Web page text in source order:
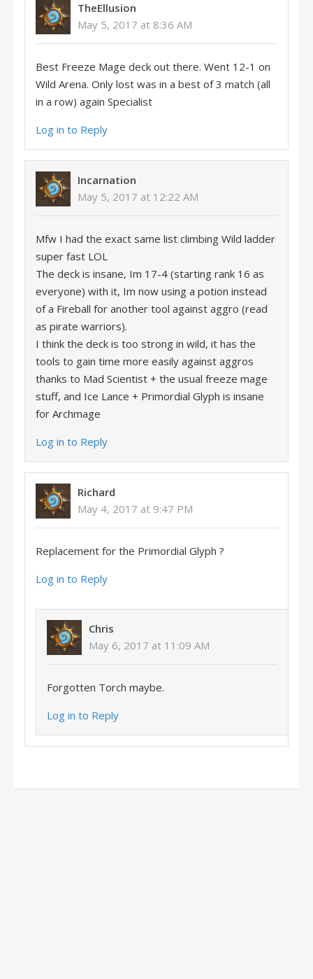
TheEllusion
May 5, 2017 at 8:36 AM
Best Freeze Mage deck out there. Went 12-1 on
Wild Arena. Only lost was in a best of 3 match (all
in a row) again Specialist
Log in to Reply
Incarnation
May 5, 2017 at 12:22 AM
Mfw I had the exact same list climbing Wild ladder
super fast LOL
The deck is insane, Im 17-4 (starting rank 16 as
everyone) with it, Im now using a potion instead
of a Fireball for another tool against aggro (read
as pirate warriors).
I think the deck is too strong in wild, it has the
tools to gain time more easily against aggros
thanks to Mad Scientist + the usual freeze mage
stuff, and Ice Lance + Primordial Glyph is insane
for Archmage
Log in to Reply
Richard
May 4, 2017 at 9:47 PM
Replacement for the Primordial Glyph ?
Log in to Reply
Chris
May 6, 2017 at 11:09 AM
Forgotten Torch maybe.
Log in to Reply